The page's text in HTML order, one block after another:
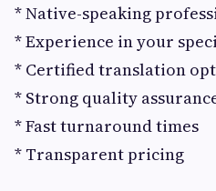
* Native-speaking
* Experience in your
* Certified translation
* Strong quality
* Fast turnaround times
* Transparent pricing